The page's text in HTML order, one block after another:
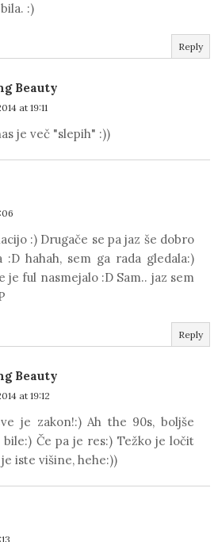
:)
Reply
Beauty
at 19:11
je več "slepih" :))
:) Drugače se pa jaz še dobro
:D hahah, sem ga rada gledala:)
je ful nasmejalo :D Sam.. jaz sem
Reply
Beauty
at 19:12
je zakon!:) Ah the 90s, boljše
bile:) Če pa je res:) Težko je ločit
iste višine, hehe:))